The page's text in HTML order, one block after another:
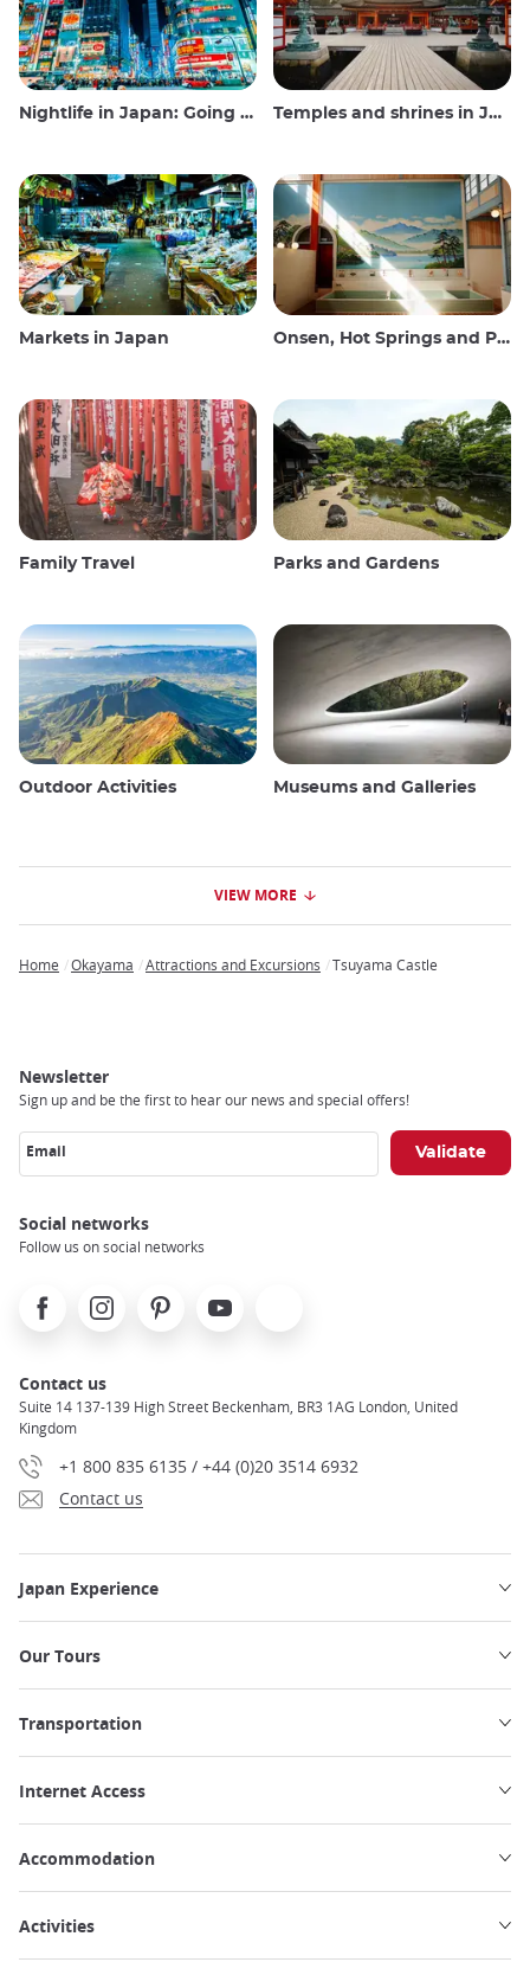
Nightlife in Japan: Going out, seeing and drinking Temples and shrines in Japan
Markets in Japan Onsen, Hot Springs and Public Baths
Family Travel Parks and Gardens
Outdoor Activities Museums and Galleries
VIEW MORE
Home Okayama Attractions and Excursions Tsuyama Castle
Newsletter
Sign up and be the first to hear our news and special offers!
Email
Social networks
Follow us on social networks
FacebookInstagramPinterest Youtube
Contact us
Suite 14 137-139 High Street Beckenham, BR3 1AG London, United
Kingdom
+1 800 835 6135 / +44 (0)20 3514 6932
Contact us
Japan Experience
Our Tours
Transportation
Internet Access
Accommodation
Activities